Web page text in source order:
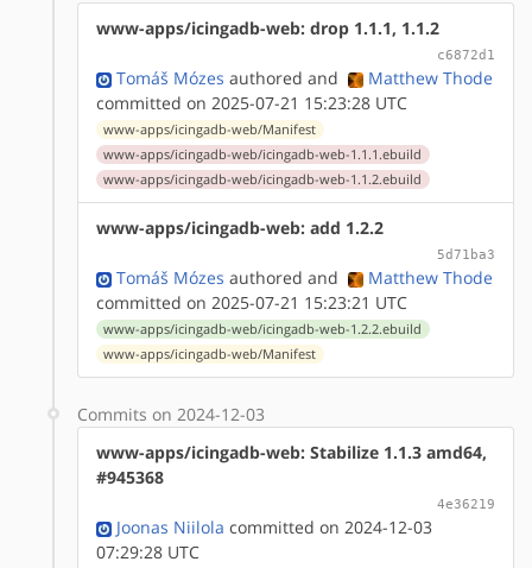
www-apps/icingadb-web: drop 1.1.1, 1.1.2
c6872d1
Tomáš Mózes authored and
Matthew Thode
committed on 2025-07-21 15:23:28 UTC
www-apps/icingadb-web/Manifest
www-apps/icingadb-web/icingadb-web-1.1.1.ebuild
www-apps/icingadb-web/icingadb-web-1.1.2.ebuild
www-apps/icingadb-web: add 1.2.2
5d71ba3
Tomáš Mózes authored and
Matthew Thode
committed on 2025-07-21 15:23:21 UTC
www-apps/icingadb-web/icingadb-web-1.2.2.ebuild
www-apps/icingadb-web/Manifest
Commits on 2024-12-03
www-apps/icingadb-web: Stabilize 1.1.3 amd64,
#945368
4e36219
Joonas Niilola committed on 2024-12-03
07:29:28 UTC